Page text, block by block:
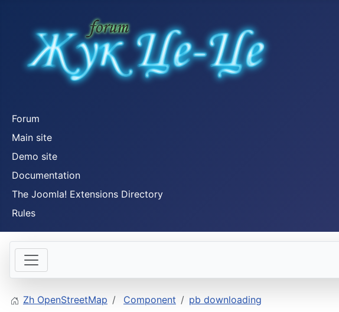
Forum
Main site
Demo site
Documentation
The Joomla! Extensions Directory
Rules
Zh OpenStreetMap Component pb downloading